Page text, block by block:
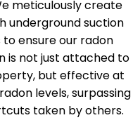
meticulously create
underground suction
to ensure our radon
is not just attached to
but effective at
levels, surpassing
taken by others.